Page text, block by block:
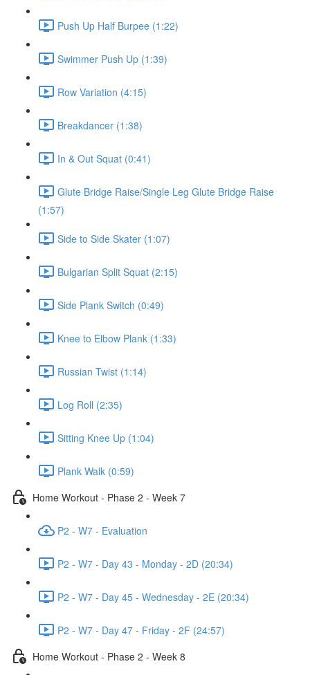
Push Up Half Burpee (1:22)
Swimmer Push Up (1:39)
Row Variation (4:15)
Breakdancer (1:38)
In & Out Squat (0:41)
Glute Bridge Raise/Single Leg Glute Bridge Raise
(1:57)
Side to Side Skater (1:07)
Bulgarian Split Squat (2:15)
Side Plank Switch (0:49)
Knee to Elbow Plank (1:33)
Russian Twist (1:14)
Log Roll (2:35)
Sitting Knee Up (1:04)
Plank Walk (0:59)
Home Workout - Phase 2 - Week 7
P2 - W7 - Evaluation
P2 - W7 - Day 43 - Monday - 2D (20:34)
P2 - W7 - Day 45 - Wednesday - 2E (20:34)
P2 - W7 - Day 47 - Friday - 2F (24:57)
Home Workout - Phase 2 - Week 8